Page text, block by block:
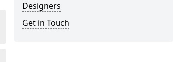
Designers
Get in Touch